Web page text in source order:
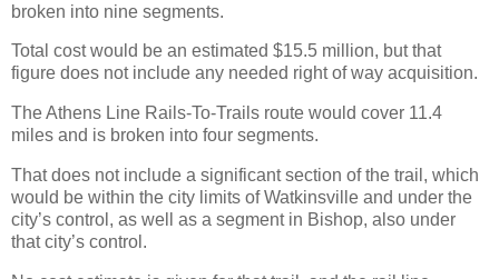
broken into nine segments.
Total cost would be an estimated $15.5 million, but that
figure does not include any needed right of way acquisition.
The Athens Line Rails-To-Trails route would cover 11.4
miles and is broken into four segments.
That does not include a significant section of the trail, which
would be within the city limits of Watkinsville and under the
city’s control, as well as a segment in Bishop, also under
that city’s control.